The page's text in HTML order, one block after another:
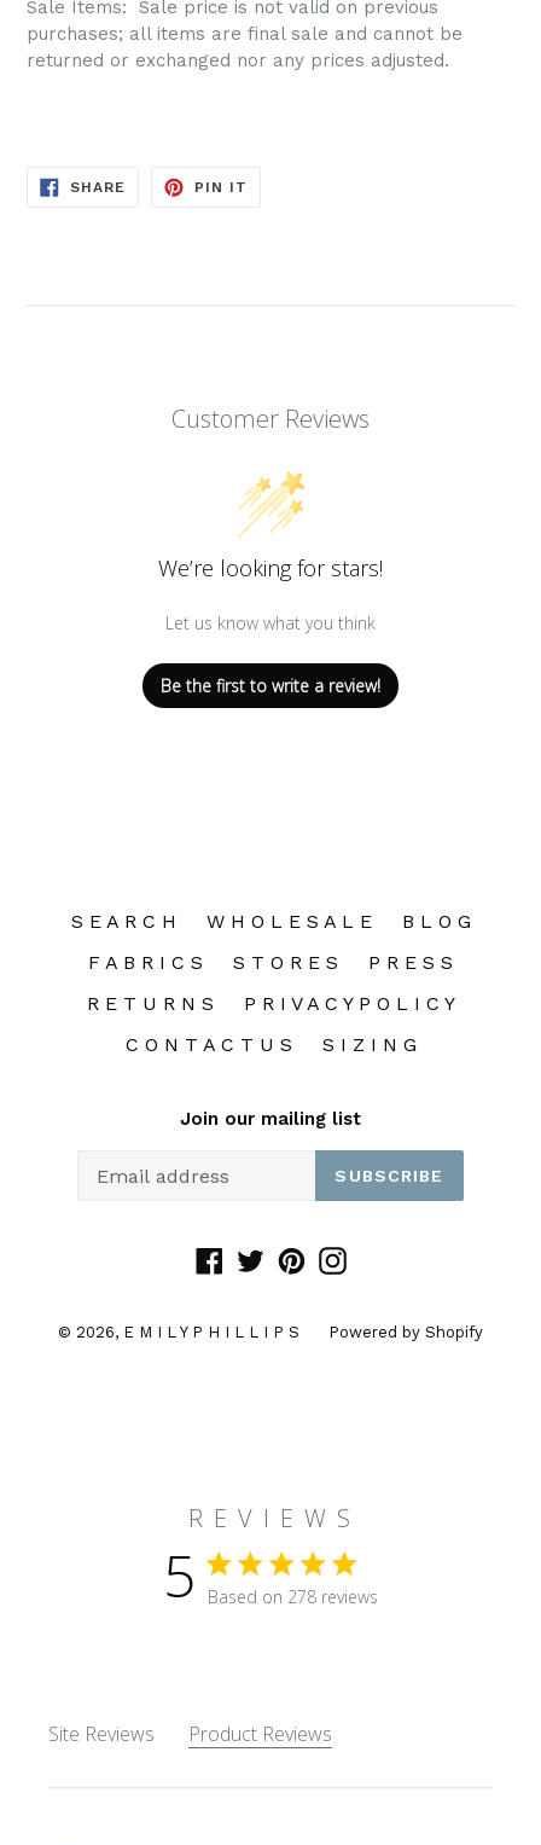
Sale Items: Sale price is not valid on previous
purchases; all items are final sale and cannot be
returned or exchanged nor any prices adjusted.
SHARE SHARE
PIN IT
Customer Reviews
We’re looking for stars!
Let us know what you think
Be the first to write a review!
S E A R C H W H O L E S A L E
B L O G
F A B R I C S
S T O R E S
P R E S S
R E T U R N S
P R I V A C Y P O L I C Y
C O N T A C T U S
S I Z I N G
Join our mailing list
SUBSCRIBE
Facebook
TwitterPinterestInstagram
© 2026, E M I L Y P H I L L I P S Powered by Shopify
R E V I E W S
5 5 star rating
Based on 278 reviews
Site Reviews Product Reviews